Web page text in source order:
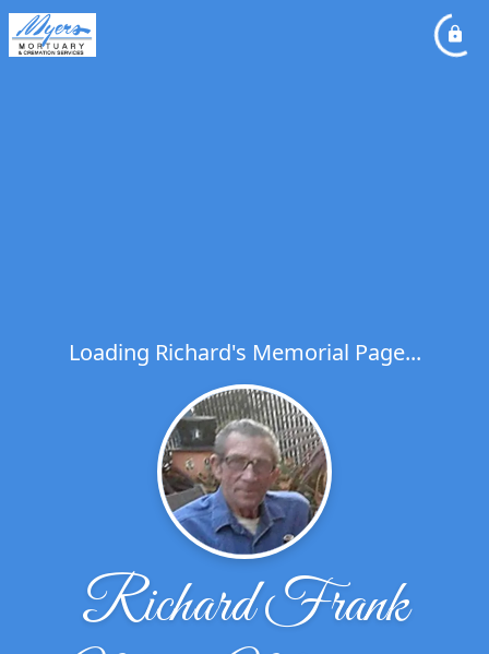
Loading Richard's Memorial Page...
Richard Frank